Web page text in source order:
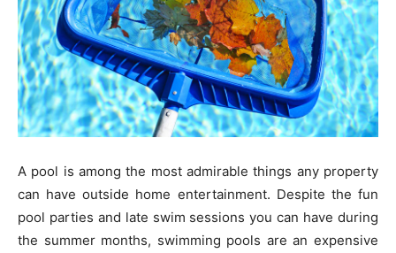
A pool is among the most admirable things any property
can have outside home entertainment. Despite the fun
pool parties and late swim sessions you can have during
the summer months, swimming pools are an expensive